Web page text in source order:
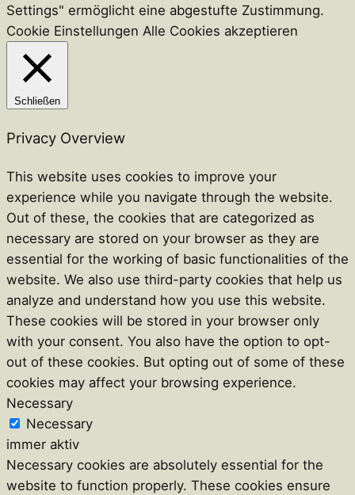
Settings" ermöglicht eine abgestufte Zustimmung.
Cookie Einstellungen Alle Cookies akzeptieren
Schließen
Privacy Overview
This website uses cookies to improve your
experience while you navigate through the website.
Out of these, the cookies that are categorized as
necessary are stored on your browser as they are
essential for the working of basic functionalities of the
website. We also use third-party cookies that help us
analyze and understand how you use this website.
These cookies will be stored in your browser only
with your consent. You also have the option to opt-
out of these cookies. But opting out of some of these
cookies may affect your browsing experience.
Necessary
Necessary
immer aktiv
Necessary cookies are absolutely essential for the
website to function properly. These cookies ensure